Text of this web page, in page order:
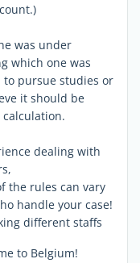
was under
which one was
pursue studies or
it should be
dealing with
the rules can vary
handle your case!
different staffs
to Belgium!